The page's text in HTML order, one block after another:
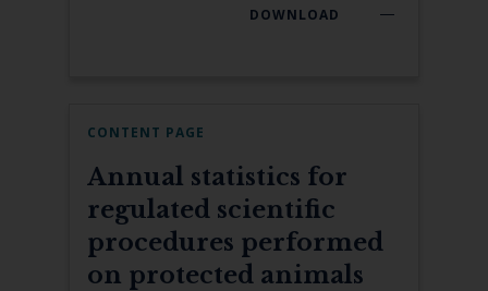
DOWNLOAD
CONTENT PAGE
Annual statistics for
regulated scientific
procedures performed
on protected animals